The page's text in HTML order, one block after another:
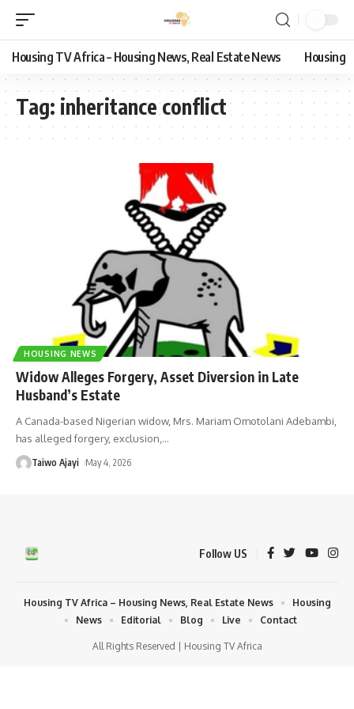
Housing TV Africa – Housing News, Real Estate News Housing
Tag: inheritance conflict
HOUSING NEWS
Widow Alleges Forgery, Asset Diversion in Late
Husband’s Estate
A Canada-based Nigerian widow, Mrs. Mariam Omotolani Adebambi,
has alleged forgery, exclusion, …
Taiwo Ajayi May 4, 2026
Follow US
All Rights Reserved | Housing TV Africa
Housing TV Africa – Housing News, Real Estate News
Housing
News
Editorial Blog Live Contact